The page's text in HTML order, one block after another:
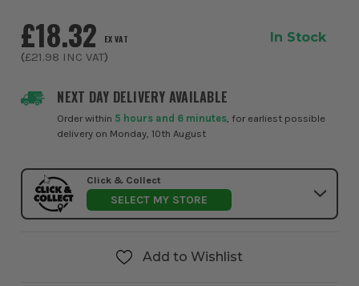
NEXT DAY DELIVERY AVAILABLE
Order within 5 hours and 6 minutes , for earliest possible
delivery on Monday, 10th August
£18.32 EX VAT
(£21.98 INC VAT)
In Stock
Click & Collect
SELECT MY STORE
Add to Wishlist